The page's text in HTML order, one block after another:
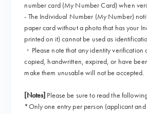
number card (My Number Card) when
- The Individual Number (My Number)
paper card without a photo that has your
printed on it) cannot be used as
・Please note that any identity verification
copied, handwritten, expired, or have
make them unusable will not be accepted.
[Notes] Please be sure to read the
*Only one entry per person (applicant